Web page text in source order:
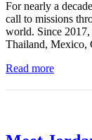
For nearly a
call to missions
world. Since
Thailand, Mexico,
Read more